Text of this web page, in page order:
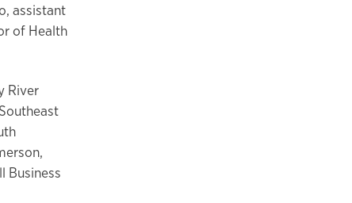
assistant
of Health
River
Business